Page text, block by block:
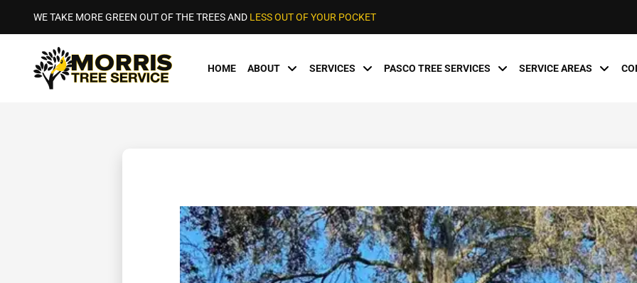
WE TAKE MORE GREEN OUT OF THE TREES AND LESS OUT OF YOUR POCKET
HOME ABOUT SERVICES PASCO TREE SERVICES SERVICE AREAS